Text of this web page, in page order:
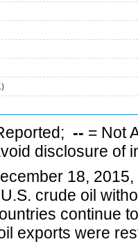
-- = Not
disclosure of
18,
crude oil
continue
exports were